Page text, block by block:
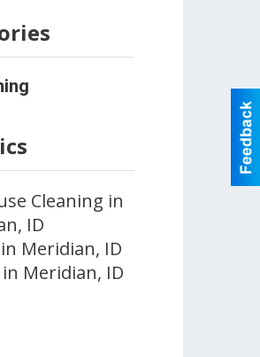
Cleaning in
ID
Meridian, ID
Meridian, ID